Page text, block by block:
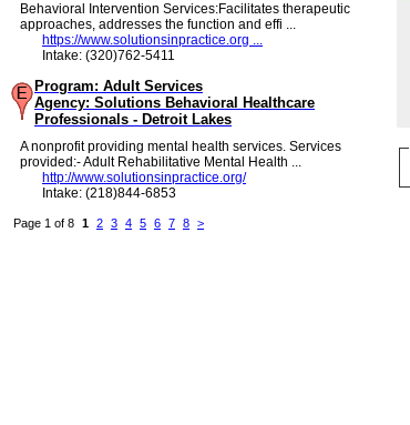
Behavioral Intervention Services:Facilitates therapeutic
approaches, addresses the function and effi ...
https://www.solutionsinpractice.org ...
Intake: (320)762-5411
Program: Adult Services
Agency: Solutions Behavioral Healthcare
Professionals - Detroit Lakes
A nonprofit providing mental health services. Services
provided:- Adult Rehabilitative Mental Health ...
http://www.solutionsinpractice.org/
Intake: (218)844-6853
Page 1 of 8 1 2 3 4 5 6 7 8 >